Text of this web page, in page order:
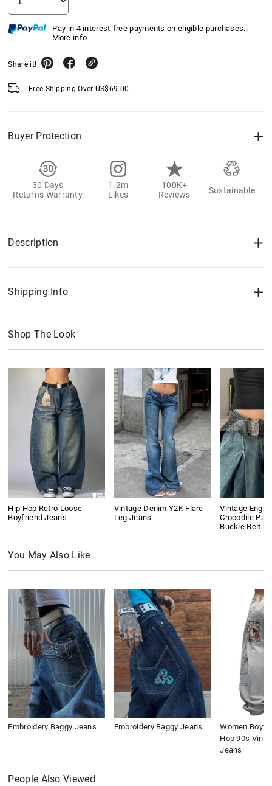
Pay in 4 interest-free payments on eligible purchases.
More info
Share it!
Free Shipping Over US$69.00
Buyer Protection
30 Days
Returns Warranty
1.2m
Likes
100K+
Reviews
Sustainable
Description
Shipping Info
Shop The Look
Hip Hop Retro Loose
Boyfriend Jeans
Vintage Denim Y2K Flare
Leg Jeans
Vintage
Crocodile
Buckle Belt
You May Also Like
Embroidery Baggy Jeans Embroidery Baggy Jeans
Women
Hop 90s
Jeans
People Also Viewed